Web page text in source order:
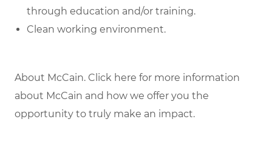
through education and/or training.
Clean working environment.
About McCain. Click here for more information
about McCain and how we offer you the
opportunity to truly make an impact.